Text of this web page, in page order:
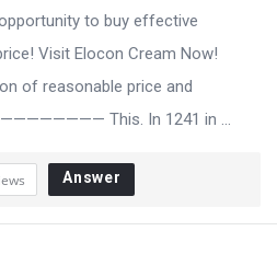
to buy effective
Visit Elocon Cream Now!
of reasonable price and
This. In 1241 in ...
Answer